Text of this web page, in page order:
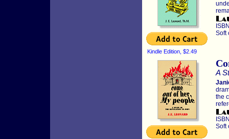
Kindle Edition, $2.49
Soft
A
the
Soft